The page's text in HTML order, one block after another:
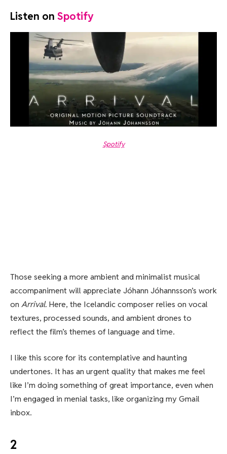
Listen on Spotify
Spotify
Those seeking a more ambient and minimalist musical
accompaniment will appreciate Jóhann Jóhannsson’s work
on Arrival. Here, the Icelandic composer relies on vocal
textures, processed sounds, and ambient drones to
reflect the film’s themes of language and time.
I like this score for its contemplative and haunting
undertones. It has an urgent quality that makes me feel
like I’m doing something of great importance, even when
I’m engaged in menial tasks, like organizing my Gmail
inbox.
2